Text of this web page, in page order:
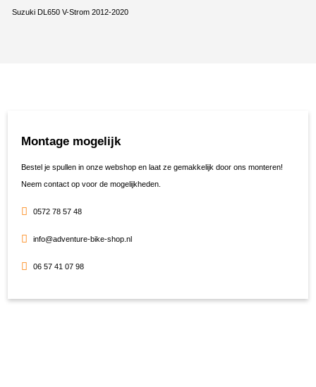
Suzuki DL650 V-Strom 2012-2020
Montage mogelijk
Bestel je spullen in onze webshop en laat ze gemakkelijk door ons monteren!
Neem contact op voor de mogelijkheden.
0572 78 57 48
info@adventure-bike-shop.nl
06 57 41 07 98